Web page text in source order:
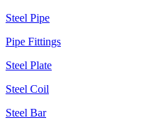
Steel Pipe
Pipe Fittings
Steel Plate
Steel Coil
Steel Bar